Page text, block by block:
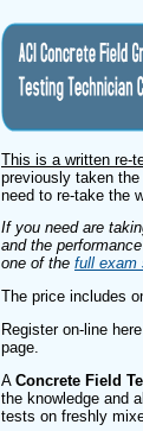
This is a written re-
previously taken
need to re-take the
If you need are
and the
one of the full exam
The price includes
Register on-line
page.
A Concrete Field
the knowledge and
tests on freshly